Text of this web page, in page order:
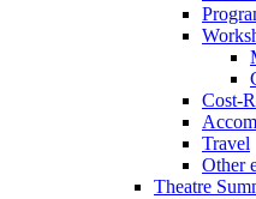
Cost-
Travel
Other
Theatre